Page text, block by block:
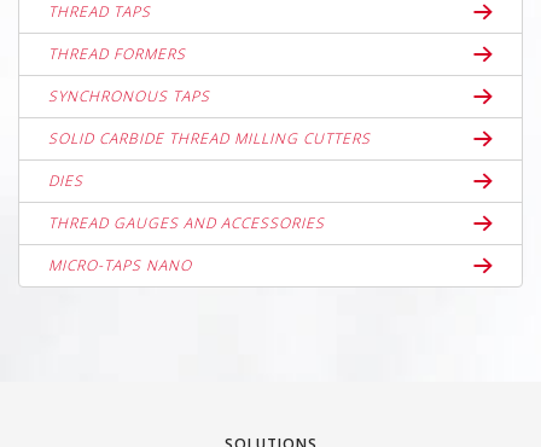
THREAD TAPS
THREAD FORMERS
SYNCHRONOUS TAPS
SOLID CARBIDE THREAD MILLING CUTTERS
DIES
THREAD GAUGES AND ACCESSORIES
MICRO-TAPS NANO